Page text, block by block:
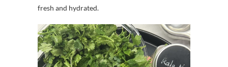
fresh and hydrated.